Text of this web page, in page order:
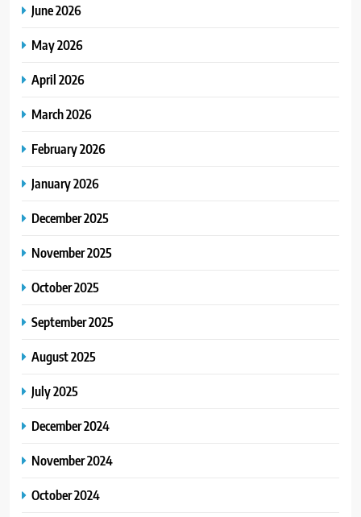
June 2026
May 2026
April 2026
March 2026
February 2026
January 2026
December 2025
November 2025
October 2025
September 2025
August 2025
July 2025
December 2024
November 2024
October 2024